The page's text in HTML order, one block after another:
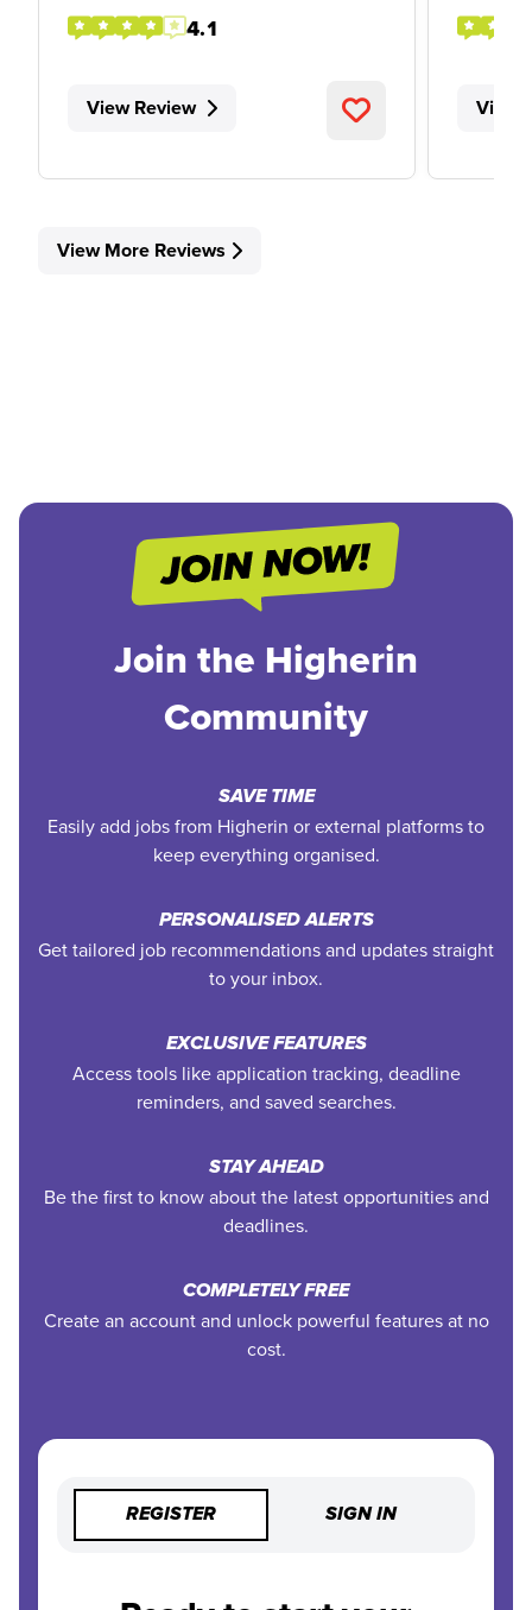
4.1
View Review View
View More Reviews
Join the Higherin
Community
SAVE TIME
Easily add jobs from Higherin or external platforms to
keep everything organised.
PERSONALISED ALERTS
Get tailored job recommendations and updates straight
to your inbox.
EXCLUSIVE FEATURES
Access tools like application tracking, deadline
reminders, and saved searches.
STAY AHEAD
Be the first to know about the latest opportunities and
deadlines.
COMPLETELY FREE
Create an account and unlock powerful features at no
cost.
REGISTER SIGN IN